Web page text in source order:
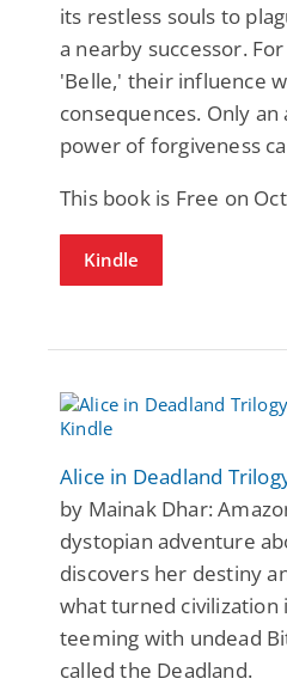
its restless souls to
a nearby successor.
'Belle,' their influence
consequences. Only
power of forgiveness
This book is Free on
Kindle
Alice in Deadland
by Mainak Dhar:
dystopian adventure
discovers her destiny
what turned civilization
teeming with undead
called the Deadland.